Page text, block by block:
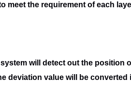
meet the requirement of each
will detect out the position
deviation value will be converted